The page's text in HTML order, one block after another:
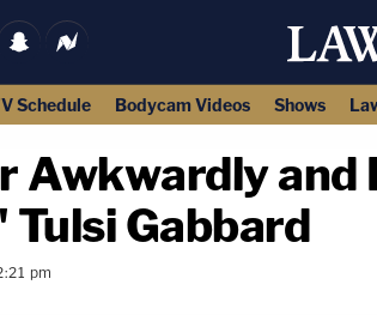
Schedule Bodycam Videos Shows
Awkwardly
Gabbard
pm